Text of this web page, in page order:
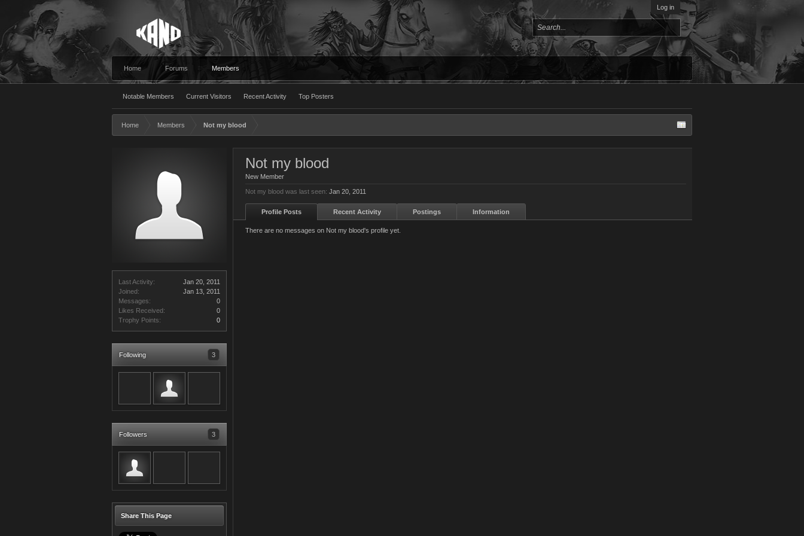
Log in
Home Forums Members
Notable Members Current Visitors Recent Activity Top Posters
Home Members Not my blood
Last Activity:
Jan 20, 2011
Joined:
Jan 13, 2011
Messages:
0
Likes Received:
0
Trophy Points:
0
Following 3
Followers 3
Share This Page
Not my blood
New Member
Not my blood was last seen: Jan 20, 2011
Profile Posts Recent Activity Postings Information
There are no messages on Not my blood's profile yet.